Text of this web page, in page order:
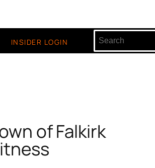
INSIDER LOGIN
of Falkirk